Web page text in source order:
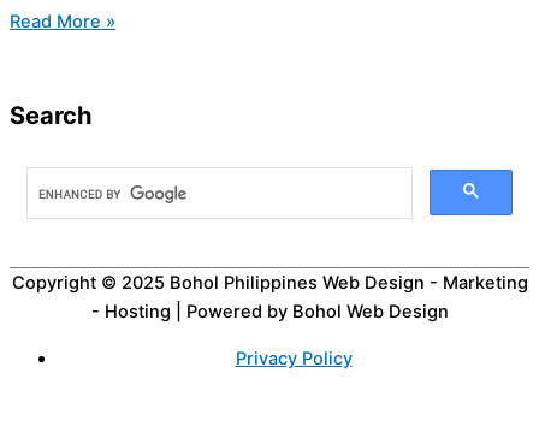
Read More »
Search
Copyright © 2025 Bohol Philippines Web Design - Marketing
- Hosting | Powered by Bohol Web Design
Privacy Policy